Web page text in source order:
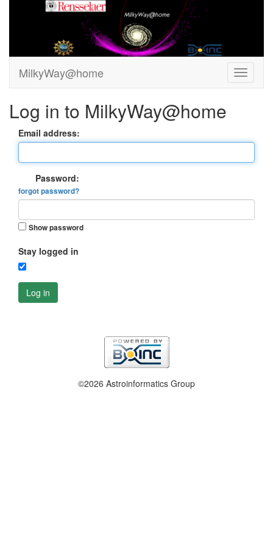
MilkyWay@home
Log in to MilkyWay@home
Email address:
Password:
forgot password?
Show password
Stay logged in
Log in
©2026 Astroinformatics Group